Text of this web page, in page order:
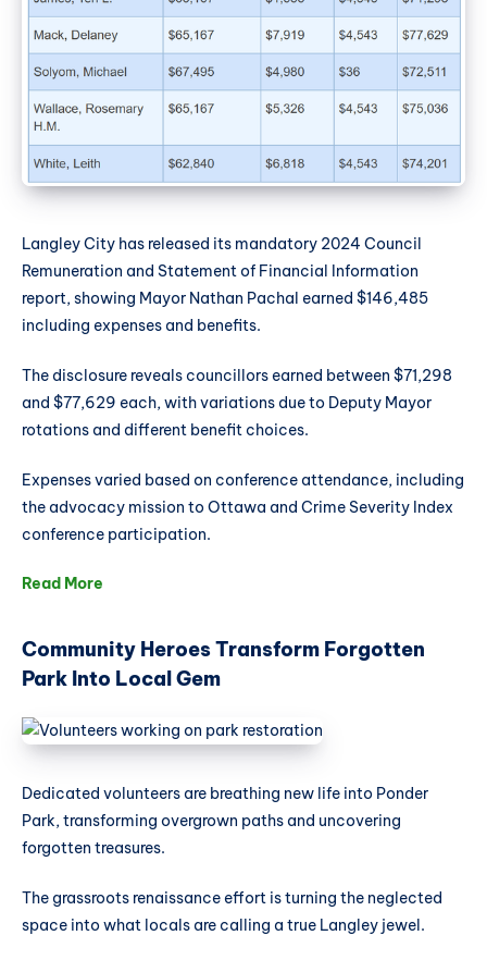
Langley City has released its mandatory 2024 Council
Remuneration and Statement of Financial Information
report, showing Mayor Nathan Pachal earned $146,485
including expenses and benefits.
The disclosure reveals councillors earned between $71,298
and $77,629 each, with variations due to Deputy Mayor
rotations and different benefit choices.
Expenses varied based on conference attendance, including
the advocacy mission to Ottawa and Crime Severity Index
conference participation.
Read More
Community Heroes Transform Forgotten
Park Into Local Gem
Dedicated volunteers are breathing new life into Ponder
Park, transforming overgrown paths and uncovering
forgotten treasures.
The grassroots renaissance effort is turning the neglected
space into what locals are calling a true Langley jewel.